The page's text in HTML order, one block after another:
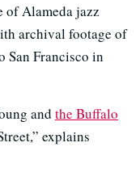
of Alameda jazz
archival footage of
San Francisco in
and the Buffalo
explains